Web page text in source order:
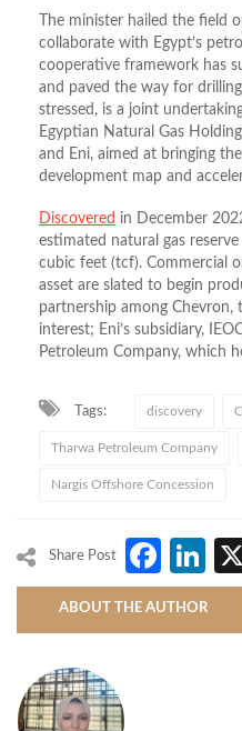
The minister hailed the field
collaborate with Egypt’s
cooperative framework has
and paved the way for
stressed, is a joint
Egyptian Natural Gas
and Eni, aimed at bringing
development map and
Discovered in December
estimated natural gas
cubic feet (tcf). Commercial
asset are slated to begin
partnership among
interest; Eni’s subsidiary,
Petroleum Company, which
Tags: discovery
Tharwa Petroleum Company
Nargis Offshore Concession
Share Post
ABOUT THE AUTHOR